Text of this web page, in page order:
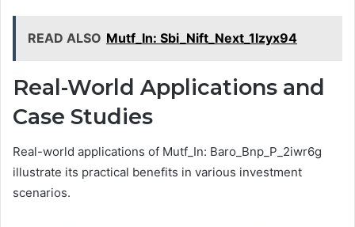
READ ALSO Mutf_In: Sbi_Nift_Next_1lzyx94
Real-World Applications and
Case Studies
Real-world applications of Mutf_In: Baro_Bnp_P_2iwr6g
illustrate its practical benefits in various investment
scenarios.